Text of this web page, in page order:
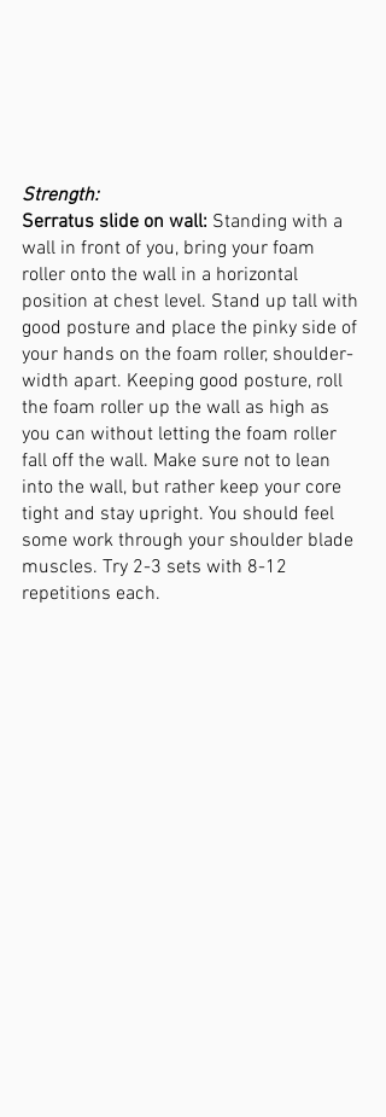
Strength:
Serratus slide on wall: Standing with a
wall in front of you, bring your foam
roller onto the wall in a horizontal
position at chest level. Stand up tall with
good posture and place the pinky side of
your hands on the foam roller, shoulder-
width apart. Keeping good posture, roll
the foam roller up the wall as high as
you can without letting the foam roller
fall off the wall. Make sure not to lean
into the wall, but rather keep your core
tight and stay upright. You should feel
some work through your shoulder blade
muscles. Try 2-3 sets with 8-12
repetitions each.